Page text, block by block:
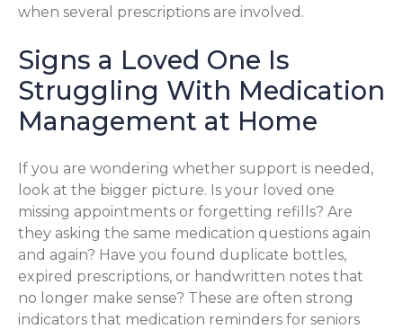
when several prescriptions are involved.
Signs a Loved One Is
Struggling With Medication
Management at Home
If you are wondering whether support is needed,
look at the bigger picture. Is your loved one
missing appointments or forgetting refills? Are
they asking the same medication questions again
and again? Have you found duplicate bottles,
expired prescriptions, or handwritten notes that
no longer make sense? These are often strong
indicators that medication reminders for seniors